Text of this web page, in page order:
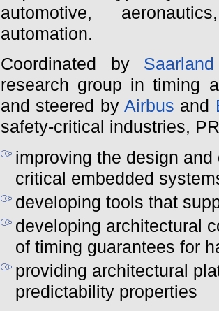
automotive,
automation.
Coordinated by
research group in timing
and steered by Airbus and
safety-critical industries,
improving the design
critical embedded
developing tools that
developing architectural
of timing guarantees for
providing architectural
predictability properties